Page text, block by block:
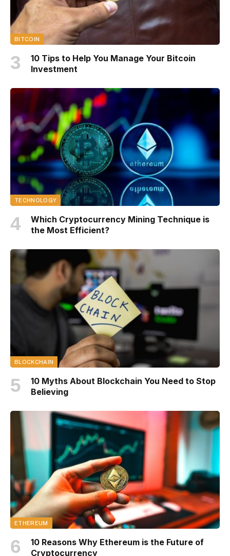
BITCOIN
10 Tips to Help You Manage Your Bitcoin
Investment
TECHNOLOGY
Which Cryptocurrency Mining Technique is
the Most Efficient?
BLOCKCHAIN
10 Myths About Blockchain You Need to Stop
Believing
ETHEREUM
10 Reasons Why Ethereum is the Future of
Cryptocurrency